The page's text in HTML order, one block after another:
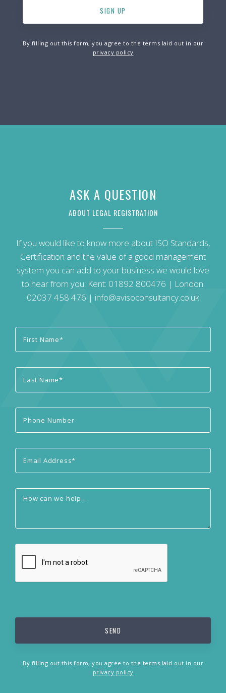
By filling out this form, you agree to the terms laid out in our
privacy policy
ASK A QUESTION
ABOUT LEGAL REGISTRATION
If you would like to know more about ISO Standards,
Certification and the value of a good management
system you can add to your business we would love
to hear from you: Kent: 01892 800476 | London:
02037 458 476 | info@avisoconsultancy.co.uk
By filling out this form, you agree to the terms laid out in our
privacy policy